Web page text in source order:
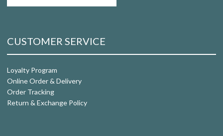
CUSTOMER SERVICE
Loyalty Program
Online Order & Delivery
Order Tracking
Return & Exchange Policy